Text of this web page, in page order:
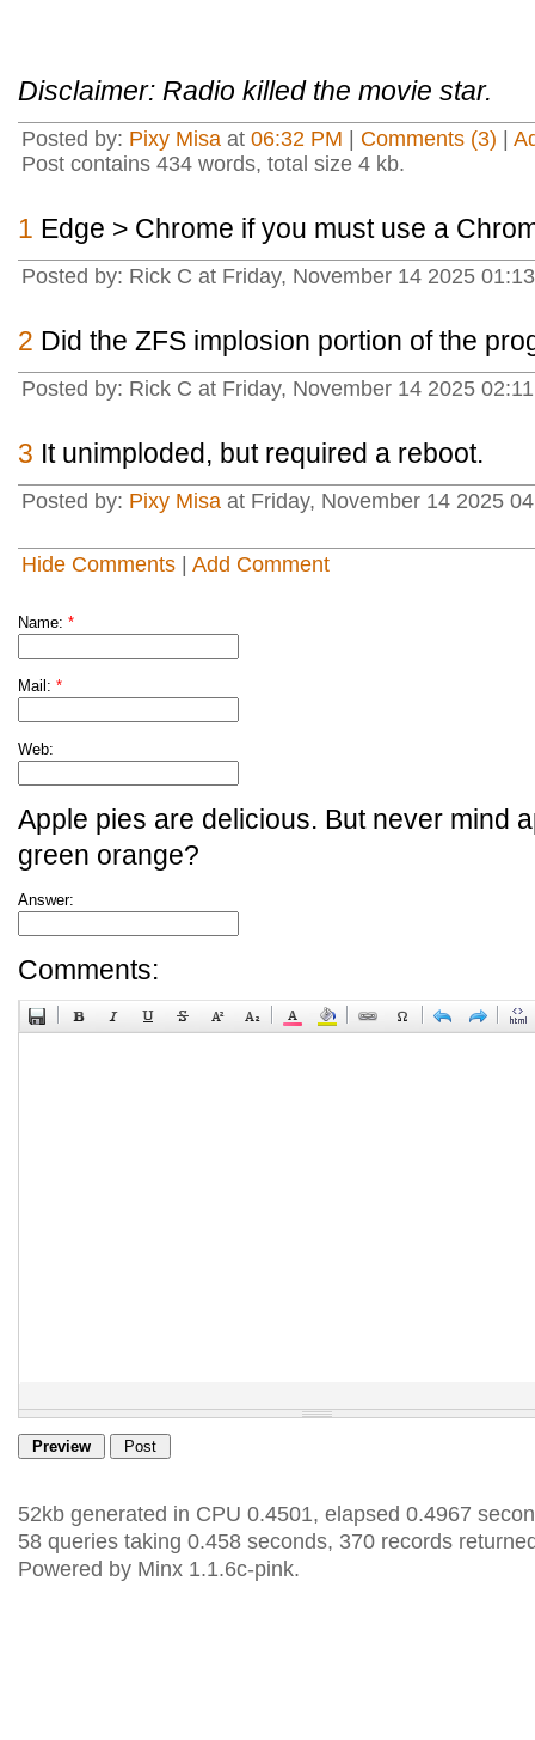
Disclaimer: Radio killed the movie star.
Posted by: Pixy Misa at 06:32 PM Comments (3)
Post contains 434 words, total size 4 kb.
1 Edge > Chrome if you must use a
Posted by: Rick C at Friday, November 14 2025
2 Did the ZFS implosion portion of the
Posted by: Rick C at Friday, November 14 2025
3 It unimploded, but required a reboot.
Posted by: Pixy Misa at Friday, November 14 2025
Hide Comments Add Comment
Name: *
Mail: *
Web:
Apple pies are delicious. But never mind
green orange?
Answer:
Comments:
52kb generated in CPU 0.4501, elapsed 0.4967
58 queries taking 0.458 seconds, 370 records
Powered by Minx 1.1.6c-pink.